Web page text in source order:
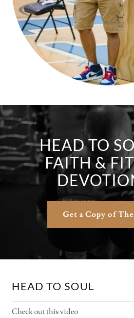
HEAD TO
FAITH &
Get a Copy of
HEAD TO SOUL
Check out this video